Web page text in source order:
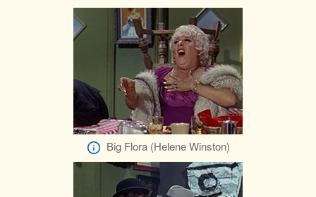
Big Flora (Helene Winston)